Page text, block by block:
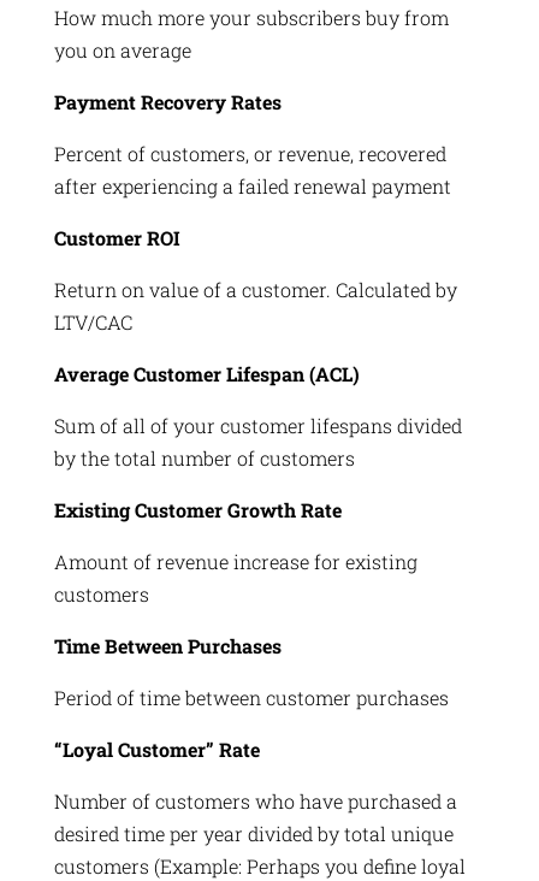
How much more your subscribers buy from
you on average
Payment Recovery Rates
Percent of customers, or revenue, recovered
after experiencing a failed renewal payment
Customer ROI
Return on value of a customer. Calculated by
LTV/CAC
Average Customer Lifespan (ACL)
Sum of all of your customer lifespans divided
by the total number of customers
Existing Customer Growth Rate
Amount of revenue increase for existing
customers
Time Between Purchases
Period of time between customer purchases
“Loyal Customer” Rate
Number of customers who have purchased a
desired time per year divided by total unique
customers (Example: Perhaps you define loyal